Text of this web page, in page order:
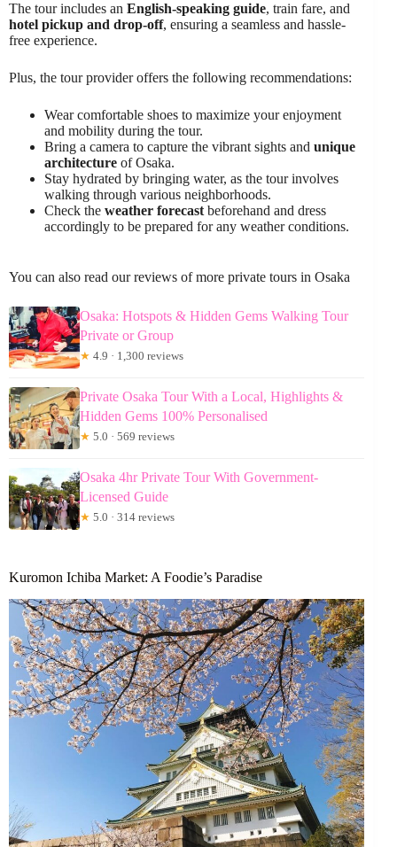
The tour includes an English-speaking guide, train fare, and
hotel pickup and drop-off, ensuring a seamless and hassle-
free experience.
Plus, the tour provider offers the following recommendations:
Wear comfortable shoes to maximize your enjoyment
and mobility during the tour.
Bring a camera to capture the vibrant sights and unique
architecture of Osaka.
Stay hydrated by bringing water, as the tour involves
walking through various neighborhoods.
Check the weather forecast beforehand and dress
accordingly to be prepared for any weather conditions.
You can also read our reviews of more private tours in Osaka
Osaka: Hotspots & Hidden Gems Walking Tour
Private or Group
★ 4.9 · 1,300 reviews
Private Osaka Tour With a Local, Highlights &
Hidden Gems 100% Personalised
★ 5.0 · 569 reviews
Osaka 4hr Private Tour With Government-
Licensed Guide
★ 5.0 · 314 reviews
Kuromon Ichiba Market: A Foodie’s Paradise